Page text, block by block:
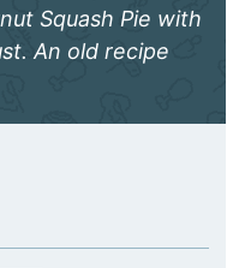
Squash Pie with
An old recipe